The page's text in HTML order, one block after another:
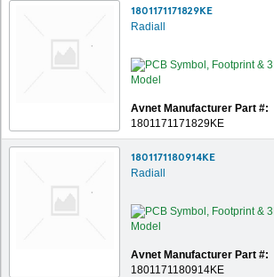
1801171171829KE
Radiall
Avnet Manufacturer Part #:
1801171171829KE
1801171180914KE
Radiall
Avnet Manufacturer Part #:
1801171180914KE